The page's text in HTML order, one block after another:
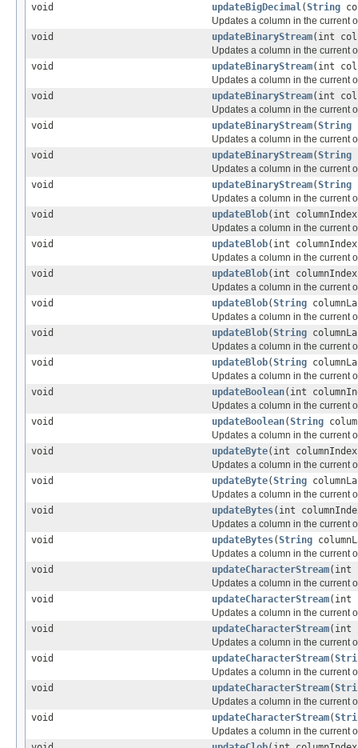
void
updateBigDecimal (String
Updates a column in the current
void
updateBinaryStream(int
Updates a column in the current
void
updateBinaryStream(int
Updates a column in the current
void
updateBinaryStream(int
Updates a column in the current
void
updateBinaryStream(String
Updates a column in the current
void
updateBinaryStream(String
Updates a column in the current
void
updateBinaryStream(String
Updates a column in the current
void
updateBlob(int
Updates a column in the current
void
updateBlob(int
Updates a column in the current
void
updateBlob(int
Updates a column in the current
void
updateBlob(String
Updates a column in the current
void
updateBlob(String
Updates a column in the current
void
updateBlob(String
Updates a column in the current
void
updateBoolean(int
Updates a column in the current
void
updateBoolean(String
Updates a column in the current
void
updateByte(int
Updates a column in the current
void
updateByte(String
Updates a column in the current
void
updateBytes(int
Updates a column in the current
void
updateBytes(String
Updates a column in the current
void
updateCharacterStream(int
Updates a column in the current
void
updateCharacterStream(int
Updates a column in the current
void
updateCharacterStream(int
Updates a column in the current
void
updateCharacterStream(
Updates a column in the current
void
updateCharacterStream(
Updates a column in the current
void
updateCharacterStream(
Updates a column in the current